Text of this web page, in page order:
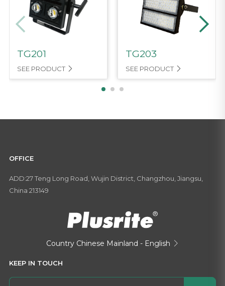
TG201
SEE PRODUCT 
TG203
SEE PRODUCT 
OFFICE
ADD:27 Teng Long Road, Wujin District, Changzhou, Jiangsu,
China 213149
Country Chinese Mainland - English 
KEEP IN TOUCH